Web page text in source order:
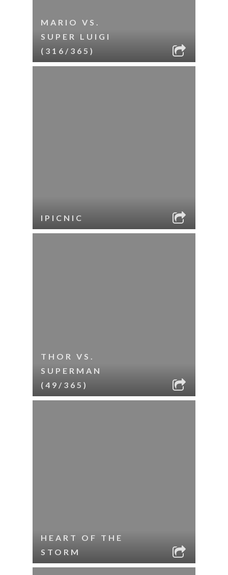
MARIO VS.
SUPER LUIGI
(316/365)
IPICNIC
THOR VS.
SUPERMAN
(49/365)
HEART OF THE
STORM